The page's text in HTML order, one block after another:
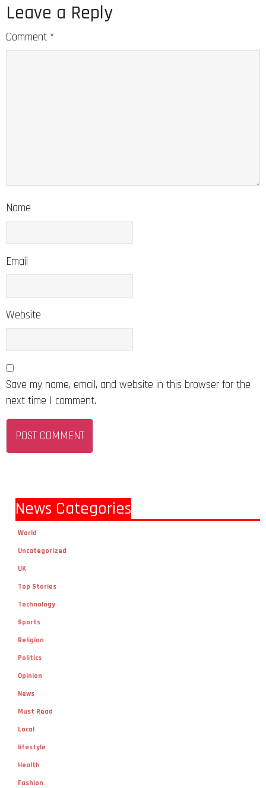
Leave a Reply
Comment *
Name
Email
Website
Save my name, email, and website in this browser for the
next time I comment.
News Categories
World
Uncategorized
UK
Top Stories
Technology
Sports
Religion
Politics
Opinion
News
Must Read
Local
lifestyle
Health
Fashion